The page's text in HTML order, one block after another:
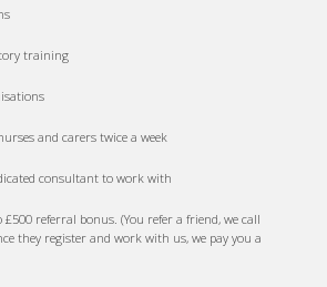
training
and carers twice a week
consultant to work with
£500 referral bonus. (You refer a friend, we call
they register and work with us, we pay you a